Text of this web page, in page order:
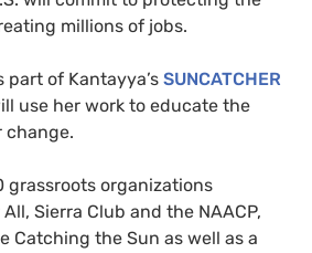
millions of jobs.
of Kantayya’s SUNCATCHER
use her work to educate the
change.
grassroots organizations
Sierra Club and the NAACP,
Catching the Sun as well as a